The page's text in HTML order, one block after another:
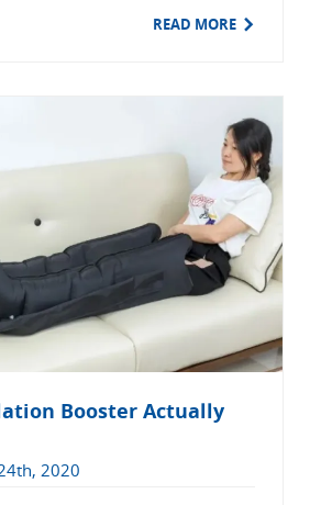
READ MORE
Booster Actually
2020